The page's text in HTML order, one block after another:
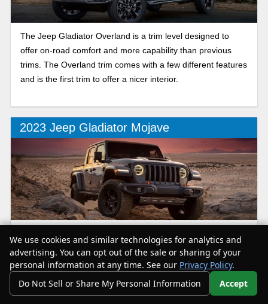
The Jeep Gladiator Overland is a trim level designed to
offer on-road comfort and more capability than previous
trims. The Overland trim comes with a few different features
and is the first trim to offer a nicer interior.
2023 Jeep Gladiator Mojave
pickup out on desert, and as there really is no other
competition; it currently reigns supreme on the sand.
We use cookies and similar technologies for analytics and
advertising. You can opt out of the sale or sharing of your
personal information at any time. See our Privacy Policy.
Do Not Sell or Share My Personal Information
Accept
Your Privacy Choices